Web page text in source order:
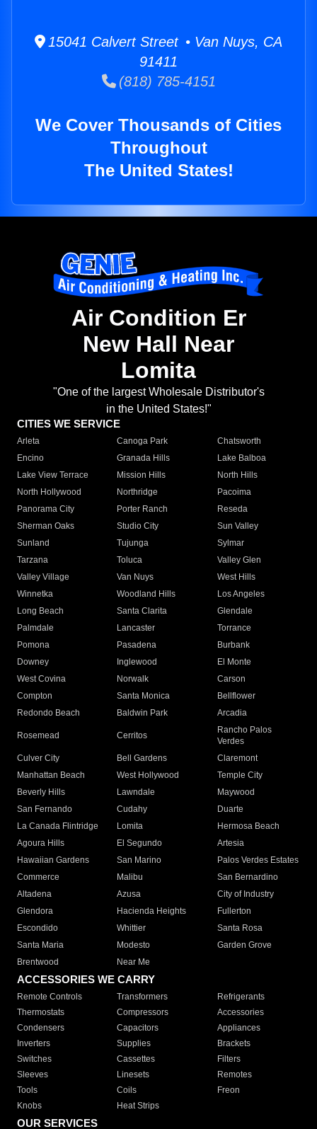
15041 Calvert Street • Van Nuys, CA
91411
(818) 785-4151
We Cover Thousands of Cities
Throughout
The United States!
Air Condition Er
New Hall Near
Lomita
"One of the largest Wholesale Distributor's
in the United States!"
CITIES WE SERVICE
Arleta Canoga Park
Chatsworth
Encino
Granada Hills
Lake Balboa
Lake View Terrace
Mission Hills
North Hills
North Hollywood
Northridge
Pacoima
Panorama City
Porter Ranch
Reseda
Sherman Oaks
Studio City
Sun Valley
Sunland
Tujunga
Sylmar
Tarzana
Toluca
Valley Glen
Valley Village
Van Nuys
West Hills
Winnetka
Woodland Hills
Los Angeles
Long Beach
Santa Clarita
Glendale
Palmdale
Lancaster
Torrance
Pomona
Pasadena
Burbank
Downey
Inglewood
El Monte
West Covina
Norwalk
Carson
Compton
Santa Monica
Bellflower
Redondo Beach
Baldwin Park Arcadia
Rosemead Cerritos
Rancho Palos
Verdes
Culver City
Bell Gardens
Claremont
Manhattan Beach
West Hollywood
Temple City
Beverly Hills
Lawndale
Maywood
San Fernando
Cudahy
Duarte
La Canada Flintridge
Lomita
Hermosa Beach
Agoura Hills
El Segundo
Artesia
Hawaiian Gardens
San Marino
Palos Verdes Estates
Commerce
Malibu
San Bernardino
Altadena
Azusa
City of Industry
Glendora
Hacienda Heights
Fullerton
Escondido
Whittier
Santa Rosa
Santa Maria
Modesto
Garden Grove
Brentwood
Near Me
ACCESSORIES WE CARRY
Remote Controls Transformers
Refrigerants
Thermostats
Compressors
Accessories
Condensers
Capacitors
Appliances
Inverters
Supplies
Brackets
Switches
Cassettes
Filters
Sleeves
Linesets
Remotes
Tools
Coils
Freon
Knobs
Heat Strips
OUR SERVICES